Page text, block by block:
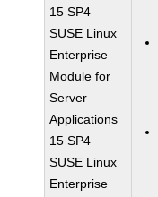
15 SP4
SUSE Linux
Enterprise
Module for
Server
Applications
15 SP4
SUSE Linux
Enterprise